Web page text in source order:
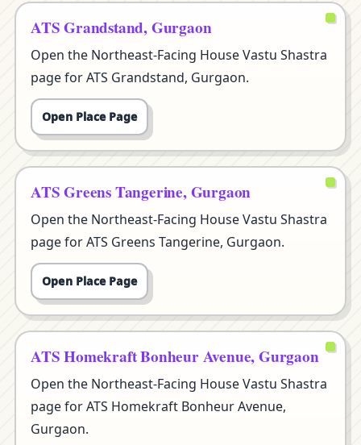
ATS Grandstand, Gurgaon
Open the Northeast-Facing House Vastu Shastra
page for ATS Grandstand, Gurgaon.
Open Place Page
ATS Greens Tangerine, Gurgaon
Open the Northeast-Facing House Vastu Shastra
page for ATS Greens Tangerine, Gurgaon.
Open Place Page
ATS Homekraft Bonheur Avenue, Gurgaon
Open the Northeast-Facing House Vastu Shastra
page for ATS Homekraft Bonheur Avenue,
Gurgaon.